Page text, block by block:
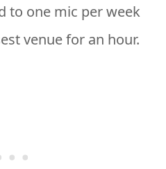
to one mic per week
venue for an hour.